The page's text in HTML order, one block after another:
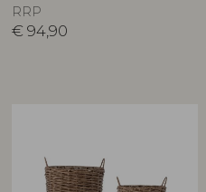
RRP
€ 94,90